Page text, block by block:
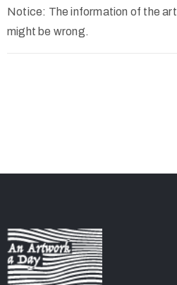
Notice: The information of the
might be wrong.